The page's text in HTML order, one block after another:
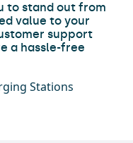
to stand out from
value to your
support
a hassle-free